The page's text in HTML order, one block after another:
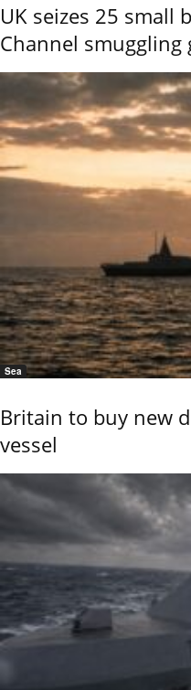
UK seizes 25 small
Channel smuggling
Sea
Britain to buy new
vessel